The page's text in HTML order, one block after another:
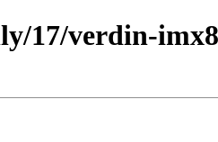
17/verdin-